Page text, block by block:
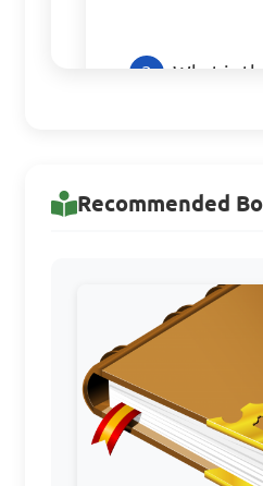
What is
C. Geology
D. Botany
Answer: A.
Recommended